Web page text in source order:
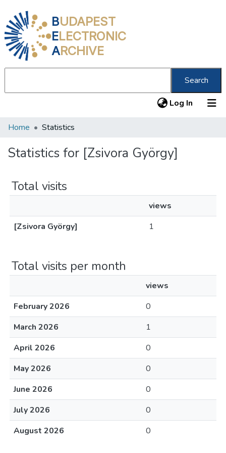
BUDAPEST
ELECTRONIC
ARCHIVE
Search
Log In (current)
Communities & Collections
All of DSpace
Home Statistics
Statistics for [Zsivora György]
Total visits
views
[Zsivora György]
1
Total visits per month
views
February 2026
0
March 2026
1
April 2026
0
May 2026
0
June 2026
0
July 2026
0
August 2026
0